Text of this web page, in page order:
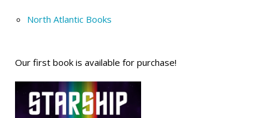
North Atlantic Books
Our first book is available for purchase!